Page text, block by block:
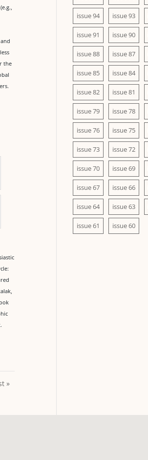
the
»
issue 94 issue 93
issue 91 issue 90
issue 88 issue 87
issue 85 issue 84
issue 82 issue 81
issue 79 issue 78
issue 76 issue 75
issue 73 issue 72
issue 70 issue 69
issue 67 issue 66
issue 64 issue 63
issue 61 issue 60